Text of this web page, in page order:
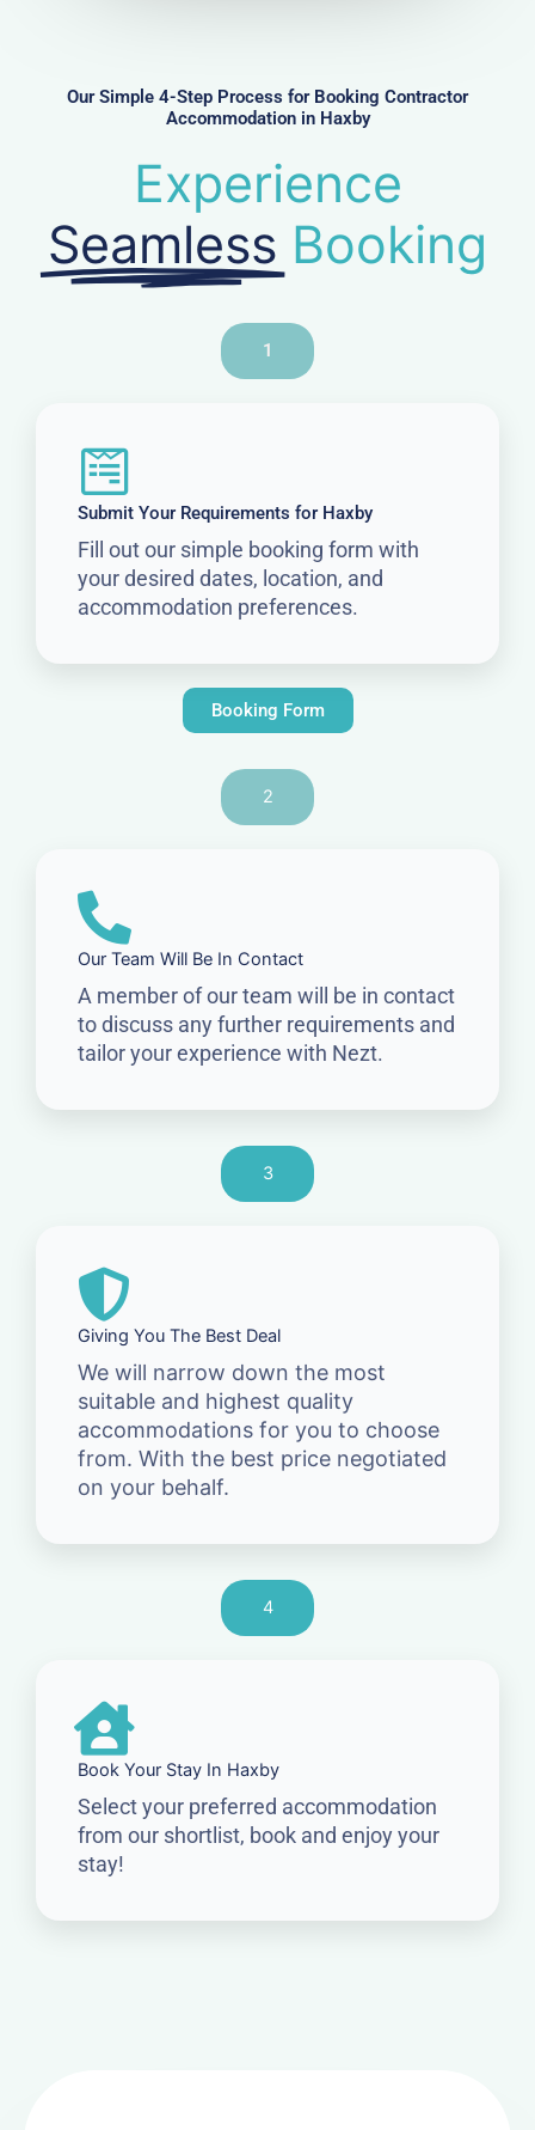
rOur Simple 4-Step Process for Booking Contractor
Accommodation in Haxby
Experience
Seamless Booking
1
Submit Your Requirements for Haxby
Fill out our simple booking form with
your desired dates, location, and
accommodation preferences.
Booking Form
2
Our Team Will Be In Contact
A member of our team will be in contact
to discuss any further requirements and
tailor your experience with Nezt.
3
Giving You The Best Deal
We will narrow down the most
suitable and highest quality
accommodations for you to choose
from. With the best price negotiated
on your behalf.
4
Book Your Stay In Haxby
Select your preferred accommodation
from our shortlist, book and enjoy your
stay!